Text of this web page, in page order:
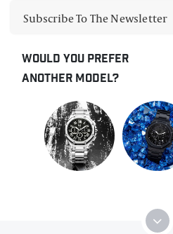
Subscribe To The Newsletter
Would you prefer
another model?